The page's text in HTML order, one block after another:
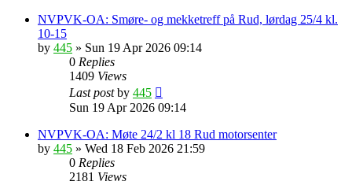
NVPVK-OA: Smøre- og mekketreff på Rud, lørdag 25/4 kl.
10-15
by 445 » Sun 19 Apr 2026 09:14
0 Replies
1409 Views
Last postby 445
Sun 19 Apr 2026 09:14
NVPVK-OA: Møte 24/2 kl 18 Rud motorsenter
by 445 » Wed 18 Feb 2026 21:59
0 Replies
2181 Views